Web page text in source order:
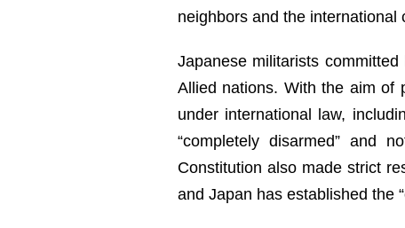
neighbors and the international
Japanese militarists
Allied nations. With the aim of
under international law,
“completely disarmed” and
Constitution also made strict
and Japan has established the